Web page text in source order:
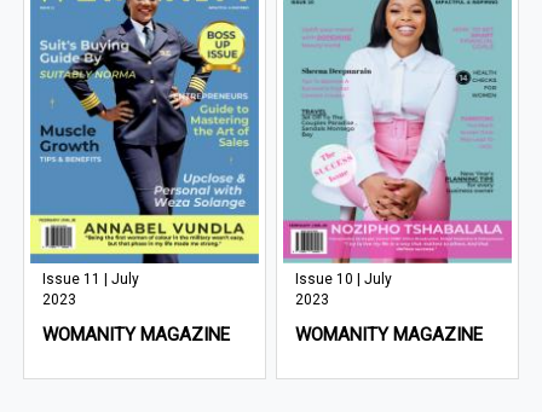
Issue 11 | July
2023
WOMANITY MAGAZINE
Issue 10 | July
2023
WOMANITY MAGAZINE